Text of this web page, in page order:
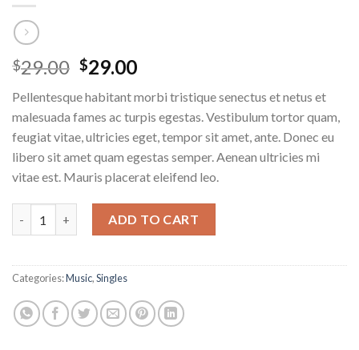
$29.00 $29.00
Pellentesque habitant morbi tristique senectus et netus et
malesuada fames ac turpis egestas. Vestibulum tortor quam,
feugiat vitae, ultricies eget, tempor sit amet, ante. Donec eu
libero sit amet quam egestas semper. Aenean ultricies mi
vitae est. Mauris placerat eleifend leo.
ADD TO CART
Categories:Music,Singles